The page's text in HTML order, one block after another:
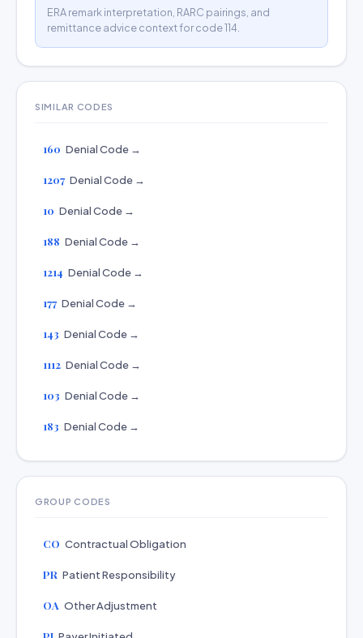
ERA remark interpretation, RARC pairings, and
remittance advice context for code 114.
SIMILAR CODES
160 Denial Code →
1207 Denial Code →
10 Denial Code →
188 Denial Code →
1214 Denial Code →
177 Denial Code →
143 Denial Code →
1112 Denial Code →
103 Denial Code →
183 Denial Code →
GROUP CODES
CO Contractual Obligation
PR Patient Responsibility
OA Other Adjustment